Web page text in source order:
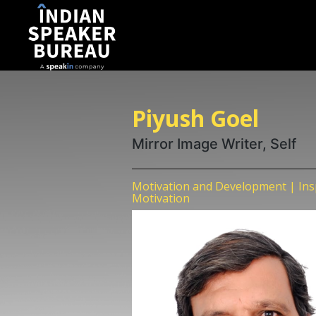
Piyush Goel
Mirror Image Writer, Self
Motivation and Development |
Motivation